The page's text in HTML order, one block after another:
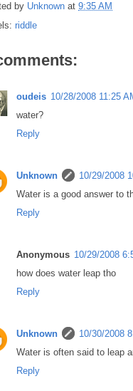
by Unknown at 9:35 AM
riddle
oudeis 10/28/2008 11:25
water?
Reply
Unknown
10/29/2008
Water is a good answer to
Reply
Anonymous 10/29/2008
how does water leap tho
Reply
Unknown
10/30/2008
Water is often said to leap
Reply